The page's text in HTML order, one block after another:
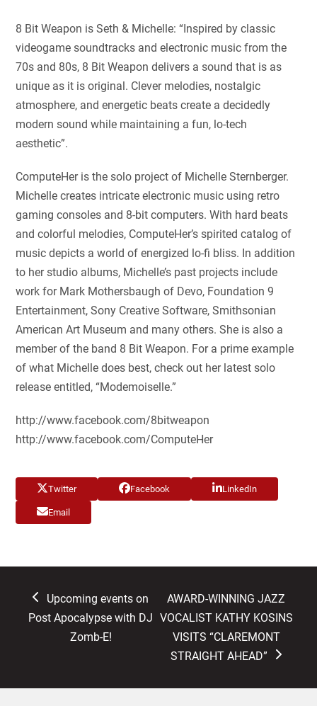
8 Bit Weapon is Seth & Michelle: “Inspired by classic
videogame soundtracks and electronic music from the
70s and 80s, 8 Bit Weapon delivers a sound that is as
unique as it is original. Clever melodies, nostalgic
atmosphere, and energetic beats create a decidedly
modern sound while maintaining a fun, lo-tech
aesthetic”.
ComputeHer is the solo project of Michelle Sternberger.
Michelle creates intricate electronic music using retro
gaming consoles and 8-bit computers. With hard beats
and colorful melodies, ComputeHer’s spirited catalog of
music depicts a world of energized lo-fi bliss. In addition
to her studio albums, Michelle’s past projects include
work for Mark Mothersbaugh of Devo, Foundation 9
Entertainment, Sony Creative Software, Smithsonian
American Art Museum and many others. She is also a
member of the band 8 Bit Weapon. For a prime example
of what Michelle does best, check out her latest solo
release entitled, “Modemoiselle.”
http://www.facebook.com/8bitweapon
http://www.facebook.com/ComputeHer
Twitter Facebook LinkedIn
Email
previous
post:
Upcoming events on
Post Apocalypse with DJ
Zomb-E!
next
post:
AWARD-WINNING JAZZ
VOCALIST KATHY KOSINS
VISITS “CLAREMONT
STRAIGHT AHEAD”